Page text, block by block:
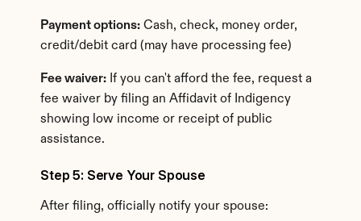
Payment options: Cash, check, money order,
credit/debit card (may have processing fee)
Fee waiver: If you can't afford the fee, request a
fee waiver by filing an Affidavit of Indigency
showing low income or receipt of public
assistance.
Step 5: Serve Your Spouse
After filing, officially notify your spouse: